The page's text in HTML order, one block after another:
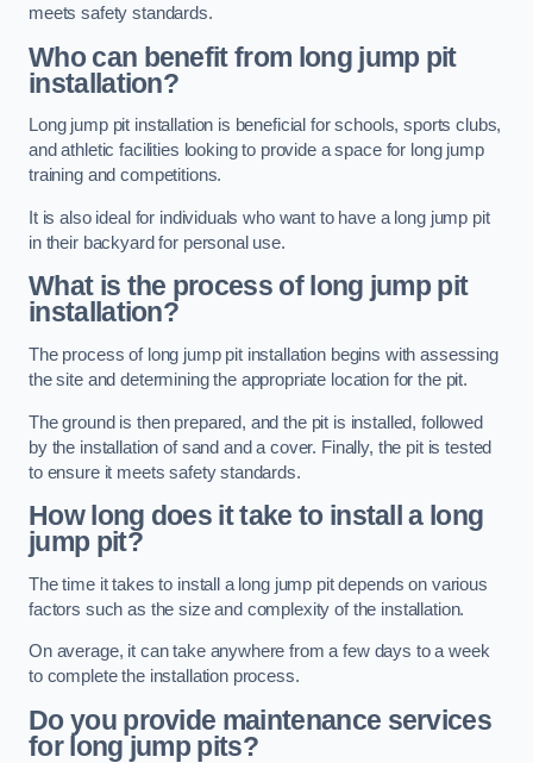
meets safety standards.
Who can benefit from long jump pit
installation?
Long jump pit installation is beneficial for schools, sports clubs,
and athletic facilities looking to provide a space for long jump
training and competitions.
It is also ideal for individuals who want to have a long jump pit
in their backyard for personal use.
What is the process of long jump pit
installation?
The process of long jump pit installation begins with assessing
the site and determining the appropriate location for the pit.
The ground is then prepared, and the pit is installed, followed
by the installation of sand and a cover. Finally, the pit is tested
to ensure it meets safety standards.
How long does it take to install a long
jump pit?
The time it takes to install a long jump pit depends on various
factors such as the size and complexity of the installation.
On average, it can take anywhere from a few days to a week
to complete the installation process.
Do you provide maintenance services
for long jump pits?